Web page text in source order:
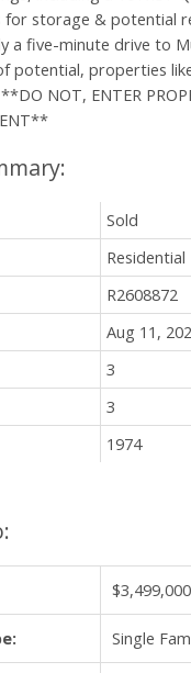
for storage & potential
a five-minute drive to
potential, properties
NOT, ENTER
$3,499,000
Single
Sold
Residential
R2608872
Aug 11,
3
3
1974